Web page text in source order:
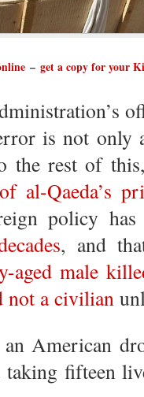
– get a copy for your
is not
rest of
al-Qaeda’s
policy
, and
aged male
not a civilian
American
taking fifteen